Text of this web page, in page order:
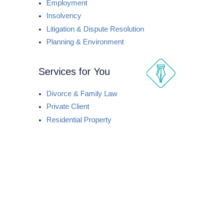
Employment
Insolvency
Litigation & Dispute Resolution
Planning & Environment
Services for You
Divorce & Family Law
Private Client
Residential Property